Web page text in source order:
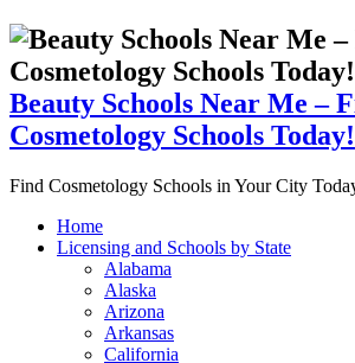
Beauty Schools Near Me –
Cosmetology Schools Today!
Find Cosmetology Schools in Your City
Home
Licensing and Schools by State
Alabama
Alaska
Arizona
Arkansas
California